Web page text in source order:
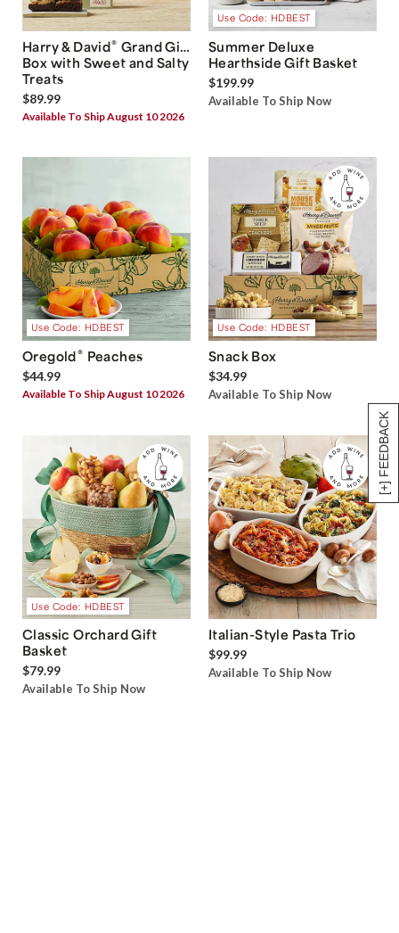
[+] FEEDBACK
Harry & David® Grand Gift
Box with Sweet and Salty
Treats
$89.99
Available To Ship August 10 2026
Use Code: HDBEST
Summer Deluxe
Hearthside Gift Basket
$199.99
Available To Ship Now
Use Code: HDBEST
Oregold® Peaches
$44.99
Available To Ship August 10 2026
Use Code: HDBEST
Snack Box
$34.99
Available To Ship Now
Use Code: HDBEST
Classic Orchard Gift
Basket
$79.99
Available To Ship Now
Italian-Style Pasta Trio
$99.99
Available To Ship Now